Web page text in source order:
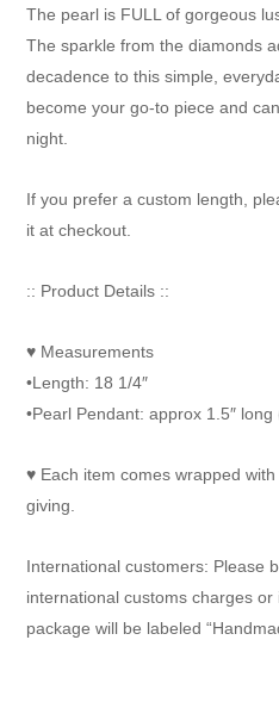
The pearl is FULL of gorgeous
The sparkle from the diamonds
decadence to this simple,
become your go-to piece and
night.
If you prefer a custom length,
it at checkout.
:: Product Details ::
♥ Measurements
•Length: 18 1/4″
•Pearl Pendant: approx 1.5″
♥ Each item comes wrapped
giving.
International customers: Please
international customs charges
package will be labeled